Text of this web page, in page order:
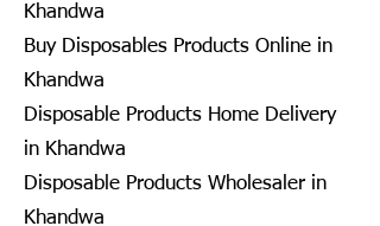
Khandwa
Buy Disposables Products Online in
Khandwa
Disposable Products Home Delivery
in Khandwa
Disposable Products Wholesaler in
Khandwa